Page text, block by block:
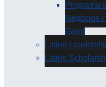
Programa
Negocios
Grant
Latino
Latino